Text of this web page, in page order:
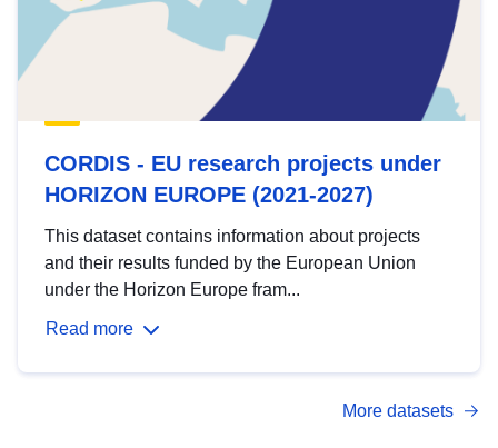
CORDIS - EU research projects under
HORIZON EUROPE (2021-2027)
This dataset contains information about projects
and their results funded by the European Union
under the Horizon Europe fram...
Read more
More datasets